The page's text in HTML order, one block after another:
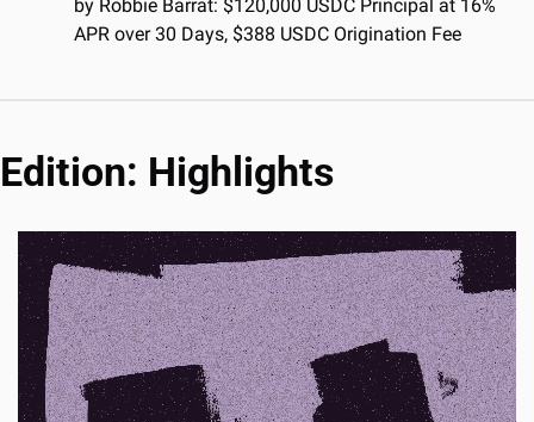
by Robbie Barrat: $120,000 USDC Principal at 16%
APR over 30 Days, $388 USDC Origination Fee
Edition: Highlights